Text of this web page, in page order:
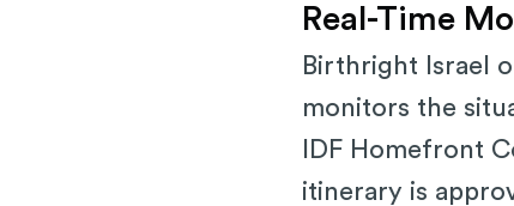
Real-Time
Birthright Israel
monitors the
IDF Homefront
itinerary is